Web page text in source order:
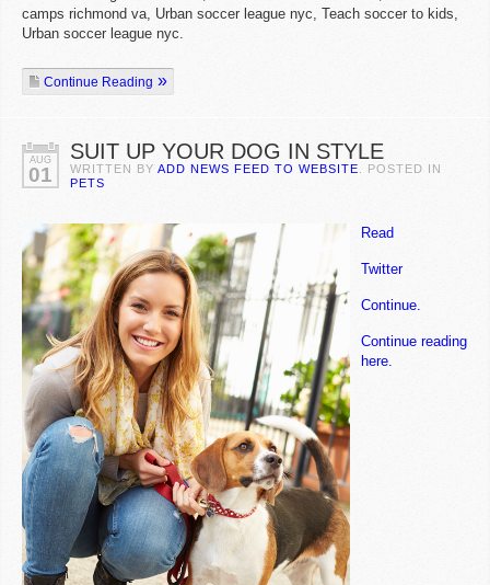
camps richmond va, Urban soccer league nyc, Teach soccer to kids,
Urban soccer league nyc.
Continue Reading
AUG
01
SUIT UP YOUR DOG IN STYLE
WRITTEN BY ADD NEWS FEED TO WEBSITE . POSTED IN
PETS
Read
Twitter
Continue.
Continue reading
here.